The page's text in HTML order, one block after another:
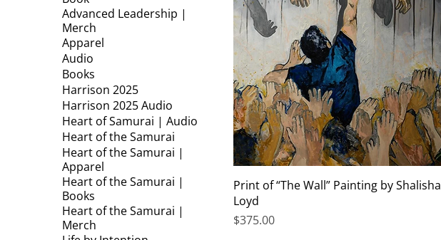
Advanced Leadership |
Merch
Apparel
Audio
Books
Harrison 2025
Harrison 2025 Audio
Heart of Samurai | Audio
Heart of the Samurai
Heart of the Samurai |
Apparel
Heart of the Samurai |
Books
Heart of the Samurai |
Merch
Print of “The Wall” Painting by Shalisha
Loyd
Price
$375.00